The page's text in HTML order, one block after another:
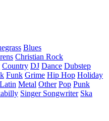
Blues
Christian Rock
Country DJ Dance Dubstep
Funk Grime Hip Hop Holiday
Latin Metal Other Pop Punk
Singer Songwriter Ska